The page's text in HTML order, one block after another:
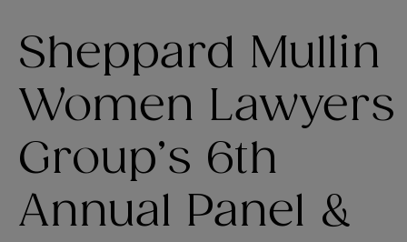
Sheppard Mullin
Women Lawyers
Group’s 6th
Annual Panel &